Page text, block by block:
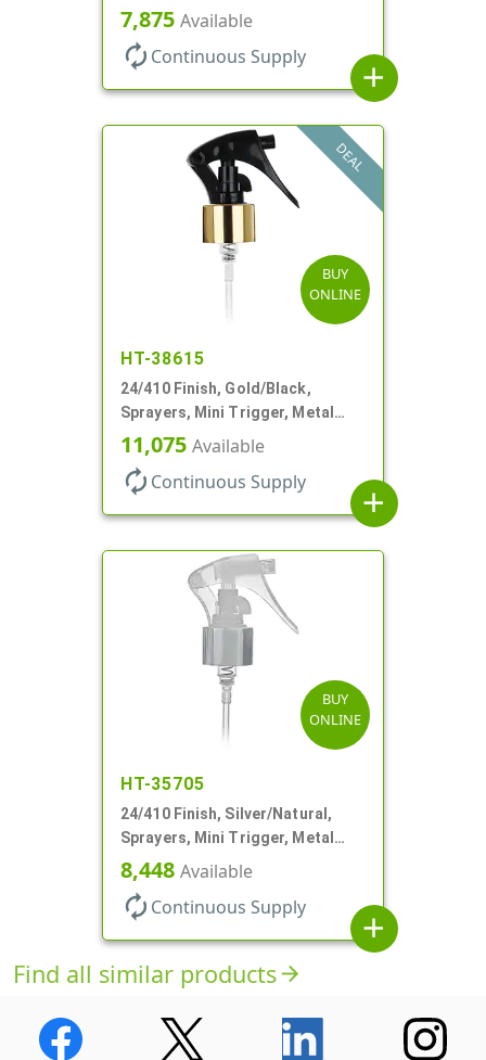
Shell, Fine Mist, .21mL, 7 3/4" DT
7,875 Available
autorenew Continuous Supply
add
DEAL
BUY
ONLINE
HT-38615
24/410 Finish, Gold/Black,
Sprayers, Mini Trigger, Metal
Shell, Fine Mist, .21mL, 7 3/4" DT
11,075 Available
autorenew Continuous Supply
add
BUY
ONLINE
HT-35705
24/410 Finish, Silver/Natural,
Sprayers, Mini Trigger, Metal
Shell, Fine Mist, .21mL, 7 3/4" DT
8,448 Available
autorenew Continuous Supply
add
Find all similar productsarrow_forward